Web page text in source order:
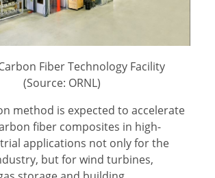
Carbon Fiber Technology Facility
(Source: ORNL)
method is expected to accelerate
fiber composites in high-
applications not only for the
but for wind turbines,